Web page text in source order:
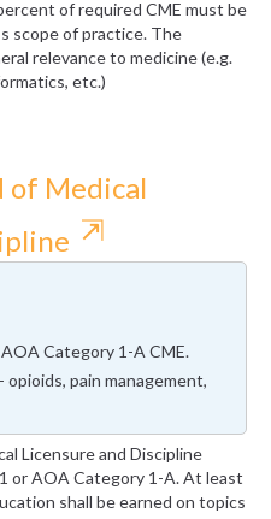
of required CME must be
scope of practice. The
relevance to medicine (e.g.
etc.)
of Medical
⇱
Category 1-A CME.
opioids, pain management,
Licensure and Discipline
or AOA Category 1-A. At least
shall be earned on topics